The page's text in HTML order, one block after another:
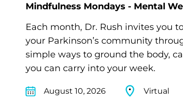
Mindfulness Mondays - Mental
Each month, Dr. Rush invites you
your Parkinson’s community
simple ways to ground the body,
you can carry into your week.
August 10, 2026 Virtual